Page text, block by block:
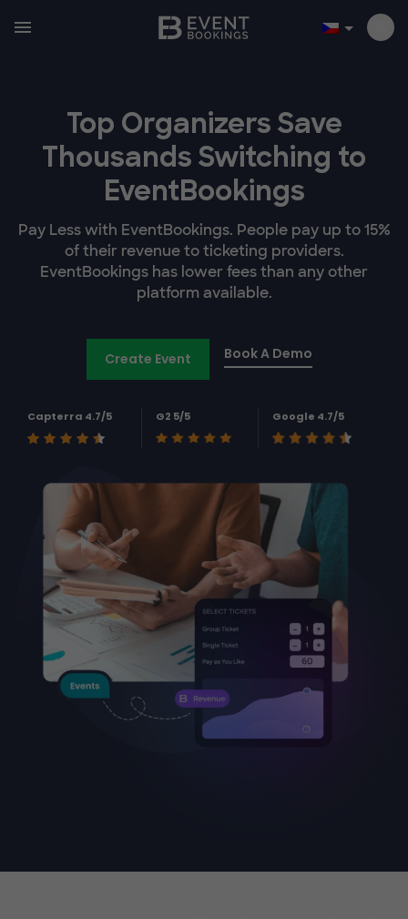
Top Organizers Save
Thousands Switching to
EventBookings
Pay Less with EventBookings. People pay up to 15%
of their revenue to ticketing providers.
EventBookings has lower fees than any other
platform available.
Create Event Book A Demo
Capterra 4.7/5 G2 5/5 Google 4.7/5